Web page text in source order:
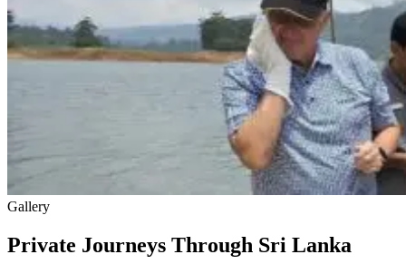
Gallery
Private Journeys Through Sri Lanka